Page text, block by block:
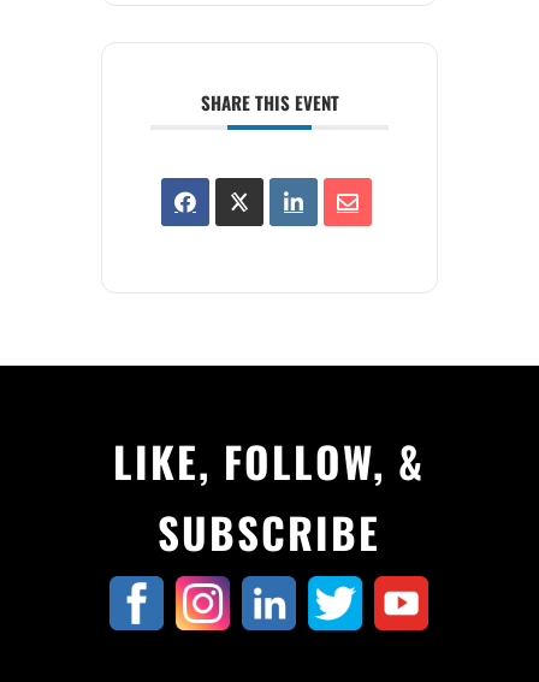
SHARE THIS EVENT
LIKE, FOLLOW, &
SUBSCRIBE